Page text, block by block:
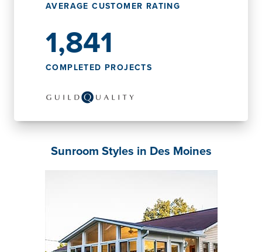
AVERAGE CUSTOMER RATING
1,841
COMPLETED PROJECTS
Sunroom Styles in Des Moines